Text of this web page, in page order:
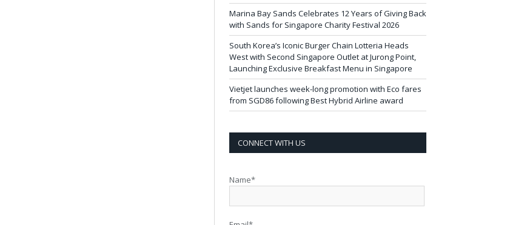
Marina Bay Sands Celebrates 12 Years of Giving Back
with Sands for Singapore Charity Festival 2026
South Korea’s Iconic Burger Chain Lotteria Heads
West with Second Singapore Outlet at Jurong Point,
Launching Exclusive Breakfast Menu in Singapore
Vietjet launches week-long promotion with Eco fares
from SGD86 following Best Hybrid Airline award
CONNECT WITH US
Name*